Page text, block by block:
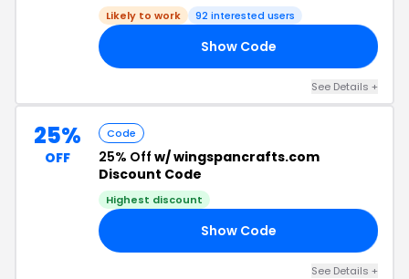
Likely to work 92 interested users
Show Code
See Details +
25%
OFF
Code
25% Off w/ wingspancrafts.com
Discount Code
Highest discount
Show Code
See Details +